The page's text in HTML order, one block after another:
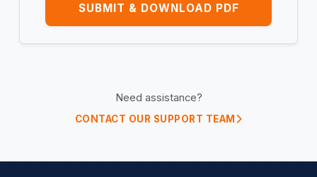
SUBMIT & DOWNLOAD PDF
Need assistance?
CONTACT OUR SUPPORT TEAM